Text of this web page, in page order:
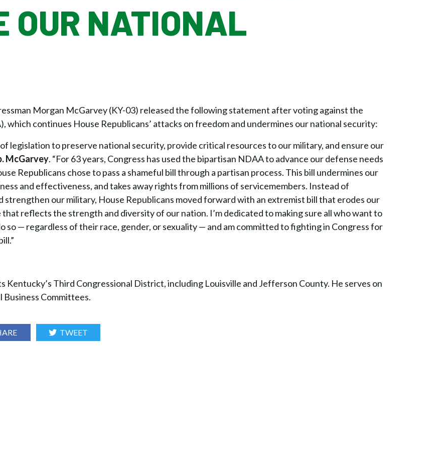
OUR NATIONAL
Morgan McGarvey (KY-03) released the following statement after voting against the
continues House Republicans’ attacks on freedom and undermines our national security:
legislation to preserve national security, provide critical resources to our military, and ensure our
McGarvey. “For 63 years, Congress has used the bipartisan NDAA to advance our defense needs
Republicans chose to pass a shameful bill through a partisan process. This bill undermines our
and effectiveness, and takes away rights from millions of servicemembers. Instead of
strengthen our military, House Republicans moved forward with an extremist bill that erodes our
reflects the strength and diversity of our nation. I’m dedicated to making sure all who want to
— regardless of their race, gender, or sexuality — and am committed to fighting in Congress for
Third Congressional District, including Louisville and Jefferson County. He serves on
Business Committees.
TWEET